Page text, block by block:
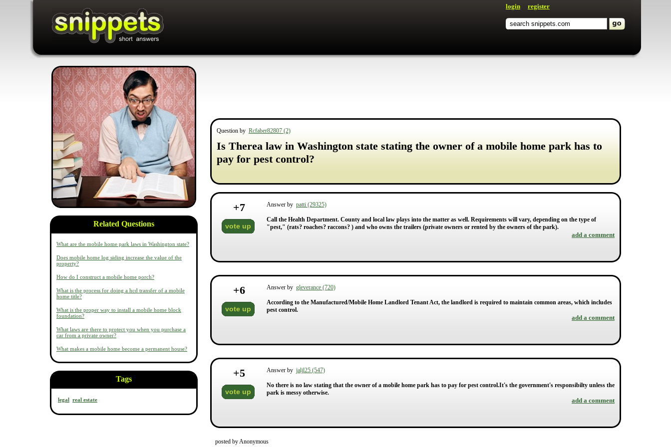
login register
Related Questions
What are the mobile home park laws in Washington state?
Does mobile home log siding increase the value of the
property?
How do I construct a mobile home porch?
What is the process for doing a hcd transfer of a mobile
home title?
What is the proper way to install a mobile home block
foundation?
What laws are there to protect you when you purchase a
car from a private owner?
What makes a mobile home become a permanent house?
Tags
legal real estate
Question by Rcfaber82807 (2)
Is Therea law in Washington state stating the owner of a mobile home park has to
pay for pest control?
+7
vote up
Answer by patti (29325)
Call the Health Department. County and local law plays into the matter as well. Requirements will vary, depending on the type of
"pest," (rats? roaches? raccons? ) and who owns the trailers (private owners or rented by the owners of the park).
add a comment
+6
vote up
Answer by gleverance (720)
According to the Manufactured/Mobile Home Landlord Tenant Act, the landlord is required to maintain common areas, which includes
pest control.
add a comment
+5
vote up
Answer by jaljl25 (547)
No there is no law stating that the owner of a mobile home park has to pay for pest control.It's the government's responsibilty unless the
park is messy otherwise.
add a comment
posted by Anonymous